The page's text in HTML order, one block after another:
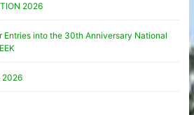
2026
Entries into the 30th Anniversary National
2026